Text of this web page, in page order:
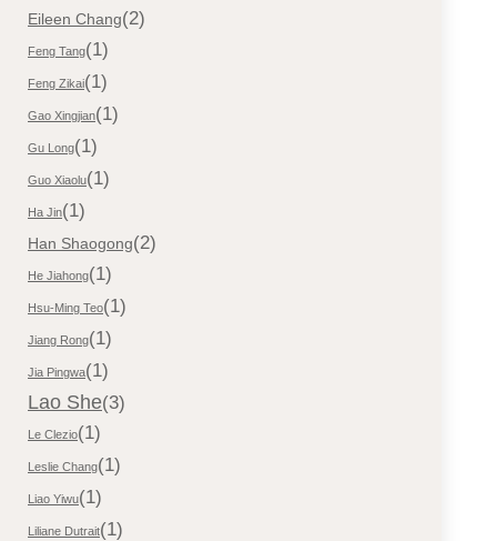
Eileen Chang(2)
Feng Tang(1)
Feng Zikai(1)
Gao Xingjian(1)
Gu Long(1)
Guo Xiaolu(1)
Ha Jin(1)
Han Shaogong(2)
He Jiahong(1)
Hsu-Ming Teo(1)
Jiang Rong(1)
Jia Pingwa(1)
Lao She(3)
Le Clezio(1)
Leslie Chang(1)
Liao Yiwu(1)
Liliane Dutrait(1)